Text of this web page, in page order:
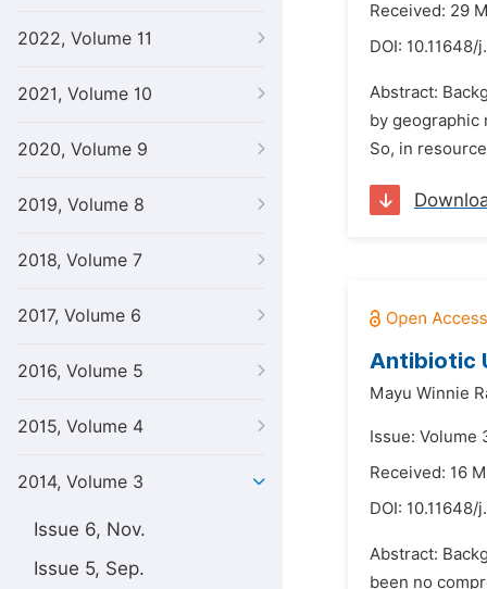
2022, Volume 11
2021, Volume 10
2020, Volume 9
2019, Volume 8
2018, Volume 7
2017, Volume 6
2016, Volume 5
2015, Volume 4
2014, Volume 3
Issue 6, Nov.
Issue 5, Sep.
Received: 29
DOI: 10.11648/
Abstract:
by geographic
So, in
Antibiotic
Mayu Winnie
Issue: Volume
Received: 16
DOI: 10.11648/
Abstract:
been no